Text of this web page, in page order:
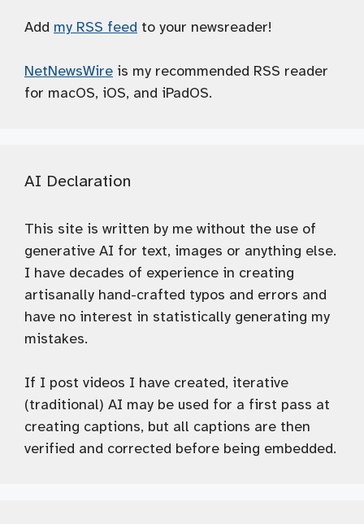
Add my RSS feed to your newsreader!
NetNewsWire is my recommended RSS reader
for macOS, iOS, and iPadOS.
AI Declaration
This site is written by me without the use of
generative AI for text, images or anything else.
I have decades of experience in creating
artisanally hand-crafted typos and errors and
have no interest in statistically generating my
mistakes.
If I post videos I have created, iterative
(traditional) AI may be used for a first pass at
creating captions, but all captions are then
verified and corrected before being embedded.